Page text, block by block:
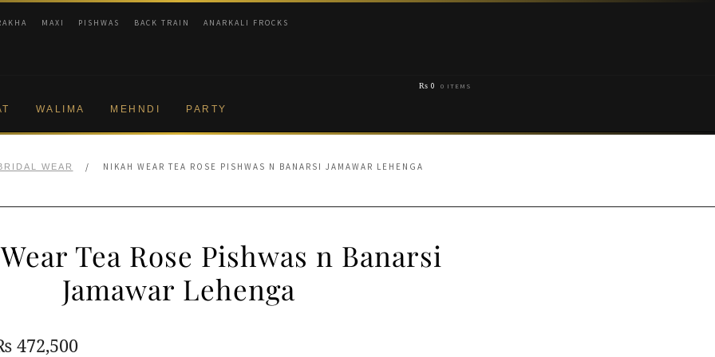
MAXI PISHWAS BACK TRAIN ANARKALI FROCKS
WALIMA MEHNDI PARTY
₨ 0 0 ITEMS
WEAR / NIKAH WEAR TEA ROSE PISHWAS N BANARSI JAMAWAR LEHENGA
Tea Rose Pishwas n Banarsi
Jamawar Lehenga
472,500Current